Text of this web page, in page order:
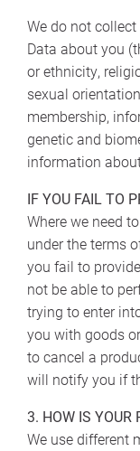
We do not
Data about you
or ethnicity,
sexual
membership,
genetic and
information
IF YOU FAIL TO
Where we need
under the terms
you fail to
not be able to
trying to enter
you with goods
to cancel a
will notify you if
3. HOW IS YOUR
We use different